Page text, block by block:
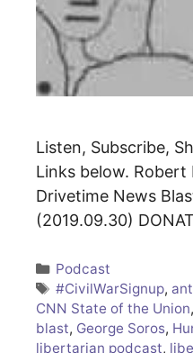
Listen, Subscribe,
Links below. Robert
Drivetime News
(2019.09.30)
Categories
Podcast
Tags
#CivilWarSignup,
CNN State of the Union,
blast, George Soros,
libertarian podcast,